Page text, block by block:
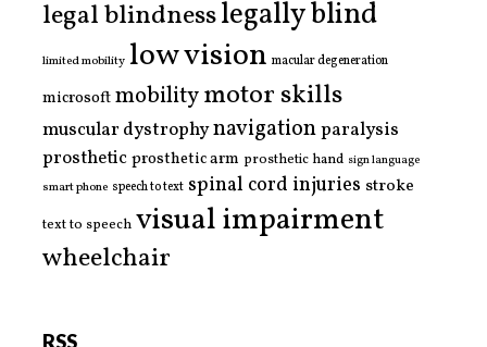
legal blindnesslegally blind
limited mobility low vision macular degeneration
microsoftmobilitymotor skills
muscular dystrophynavigationparalysis
prostheticprosthetic arm prosthetic hand sign language
smart phone speech to text spinal cord injuries stroke
text to speech visual impairment
wheelchair
RSS